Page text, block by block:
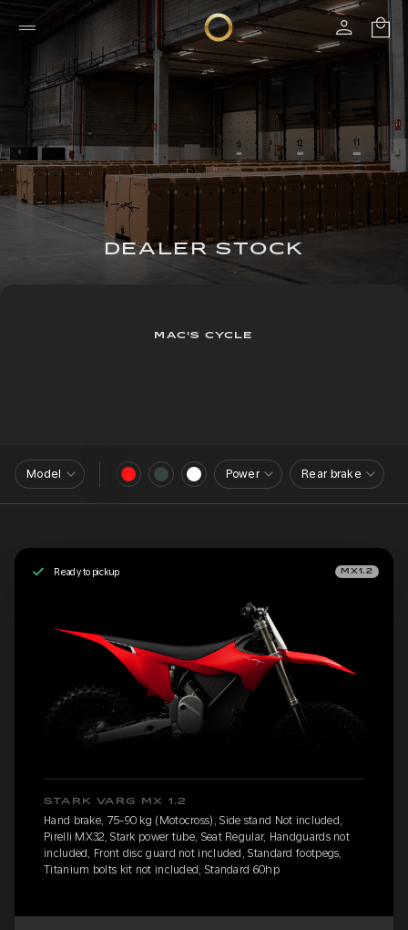
DEALER STOCK
MAC'S CYCLE
Model Power Rear brake
Ready to pickup MX1.2
STARK VARG MX 1.2
Hand brake, 75-90 kg (Motocross), Side stand Not included,
Pirelli MX32, Stark power tube, Seat Regular, Handguards not
included, Front disc guard not included, Standard footpegs,
Titanium bolts kit not included, Standard 60hp